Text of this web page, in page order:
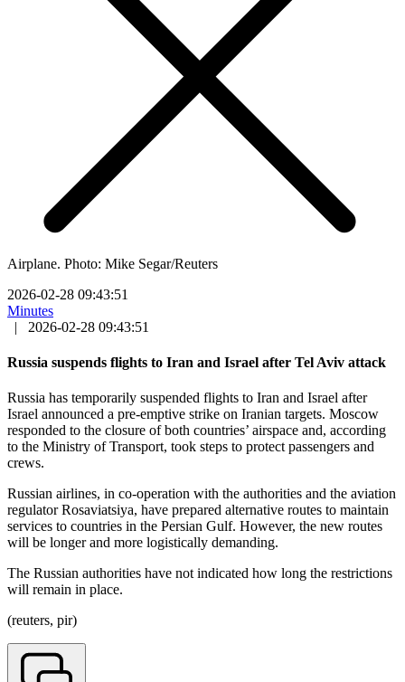
Airplane. Photo: Mike Segar/Reuters
2026-02-28 09:43:51
Minutes
|
2026-02-28 09:43:51
Russia suspends flights to Iran and Israel after Tel Aviv attack
Russia has temporarily suspended flights to Iran and Israel after
Israel announced a pre-emptive strike on Iranian targets. Moscow
responded to the closure of both countries’ airspace and, according
to the Ministry of Transport, took steps to protect passengers and
crews.
Russian airlines, in co-operation with the authorities and the aviation
regulator Rosaviatsiya, have prepared alternative routes to maintain
services to countries in the Persian Gulf. However, the new routes
will be longer and more logistically demanding.
The Russian authorities have not indicated how long the restrictions
will remain in place.
(reuters, pir)